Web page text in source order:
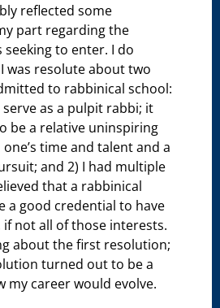
reflected some
part regarding the
seeking to enter. I do
was resolute about two
to rabbinical school:
as a pulpit rabbi; it
be a relative uninspiring
time and talent and a
and 2) I had multiple
that a rabbinical
a good credential to have
if not all of those interests.
about the first resolution;
turned out to be a
my career would evolve.